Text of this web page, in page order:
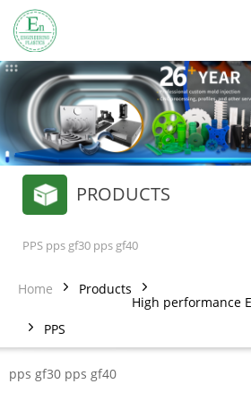
PRODUCTS
PPS pps gf30 pps gf40
Home Products
High performance
PPS
pps gf30 pps gf40